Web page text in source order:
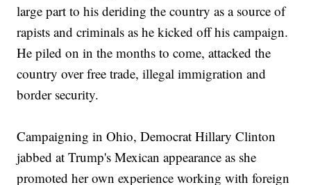
large part to his deriding the country as a source of
rapists and criminals as he kicked off his campaign.
He piled on in the months to come, attacked the
country over free trade, illegal immigration and
border security.
Campaigning in Ohio, Democrat Hillary Clinton
jabbed at Trump's Mexican appearance as she
promoted her own experience working with foreign